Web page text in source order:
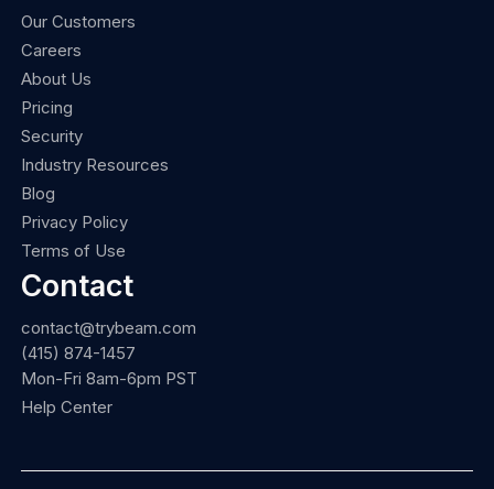
Our Customers
Careers
About Us
Pricing
Security
Industry Resources
Blog
Privacy Policy
Terms of Use
Contact
contact@trybeam.com
(415) 874-1457
Mon-Fri 8am-6pm PST
Help Center